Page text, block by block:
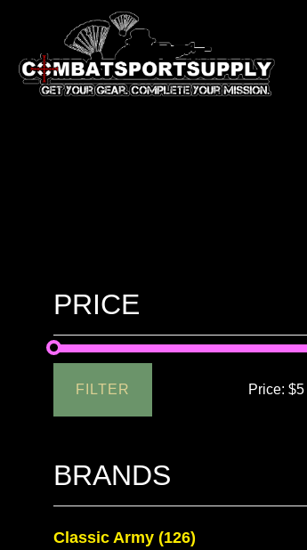
PRICE
FILTER Price:$5
BRANDS
Classic Army (126)